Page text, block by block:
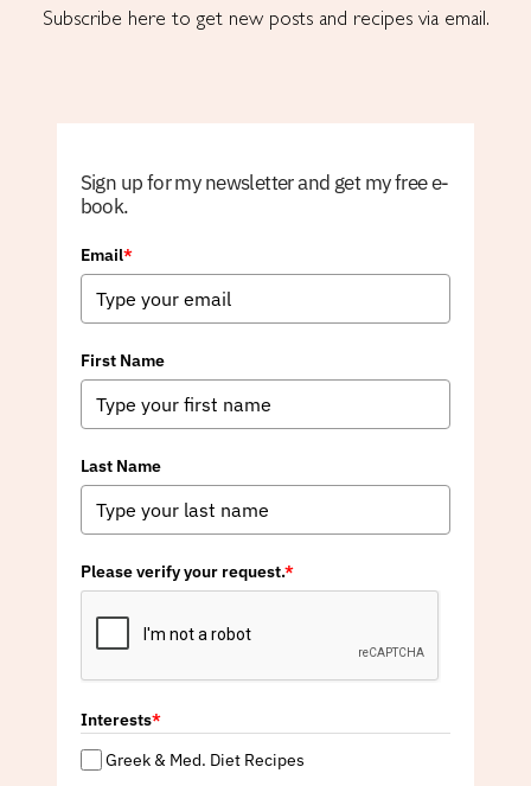
Subscribe here to get new posts and recipes via email.
Sign up for my newsletter and get my free e-
book.
Email*
First Name
Last Name
Please verify your request.*
Interests*
Greek & Med. Diet Recipes